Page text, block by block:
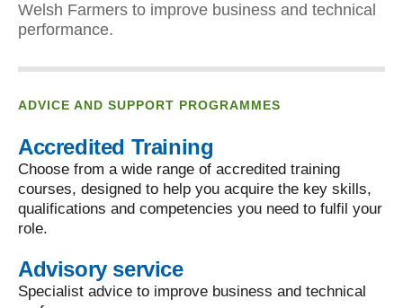
Welsh Farmers to improve business and technical
performance.
ADVICE AND SUPPORT PROGRAMMES
Accredited Training
Choose from a wide range of accredited training
courses, designed to help you acquire the key skills,
qualifications and competencies you need to fulfil your
role.
Advisory service
Specialist advice to improve business and technical